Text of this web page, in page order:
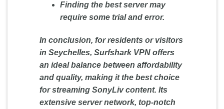
Finding the best server may
require some trial and error.
In conclusion, for residents or visitors
in Seychelles, Surfshark VPN offers
an ideal balance between affordability
and quality, making it the best choice
for streaming SonyLiv content. Its
extensive server network, top-notch